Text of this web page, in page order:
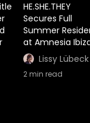
HE.SHE.THEY
Secures Full
Summer
at Amnesia
Lissy Lübeck
2min read